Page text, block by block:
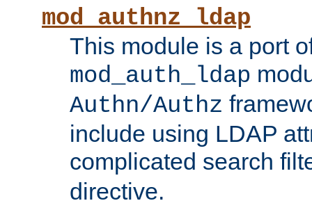
mod_authnz_ldap
This module is a port
mod_auth_ldap
Authn/Authz
include using LDAP
complicated search
directive.